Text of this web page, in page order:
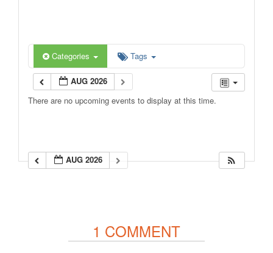
Categories Tags
AUG 2026
There are no upcoming events to display at this time.
AUG 2026
1 COMMENT